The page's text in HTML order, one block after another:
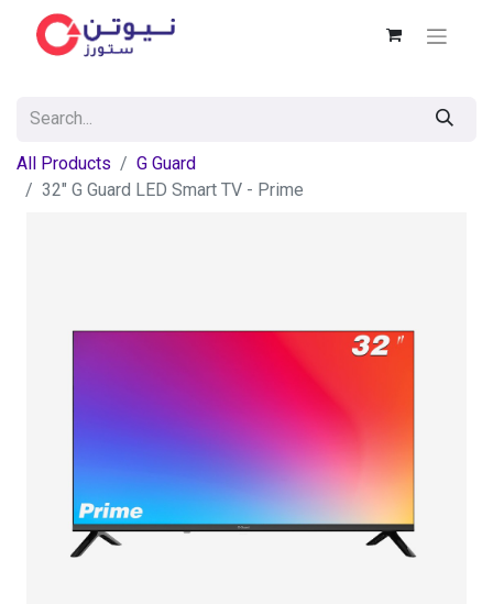
All Products
G Guard
32" G Guard LED Smart TV - Prime